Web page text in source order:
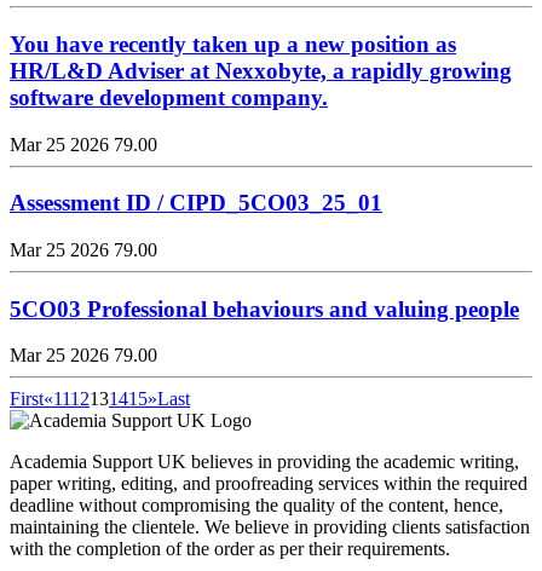
You have recently taken up a new position as
HR/L&D Adviser at Nexxobyte, a rapidly growing
software development company.
Mar 25 2026 79.00
Assessment ID / CIPD_5CO03_25_01
Mar 25 2026 79.00
5CO03 Professional behaviours and valuing people
Mar 25 2026 79.00
First«1112131415»Last
Academia Support UK believes in providing the academic writing,
paper writing, editing, and proofreading services within the required
deadline without compromising the quality of the content, hence,
maintaining the clientele. We believe in providing clients satisfaction
with the completion of the order as per their requirements.